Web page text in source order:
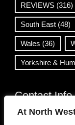
At North
REVIEWS (316)
South East (48)
Wales (36)
Yorkshire &
Contact Info